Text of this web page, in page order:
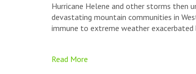
Hurricane Helene and other storms then
devastating mountain communities in
immune to extreme weather exacerbated
Read More